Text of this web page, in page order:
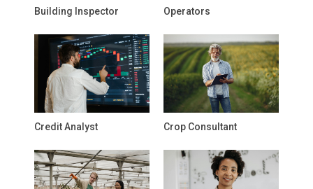
Building Inspector
Operators
Credit Analyst Crop Consultant